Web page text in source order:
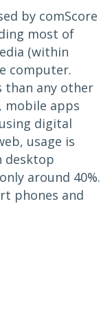
by comScore
most of
(within
computer.
than any other
mobile apps
digital
usage is
desktop
around 40%.
phones and